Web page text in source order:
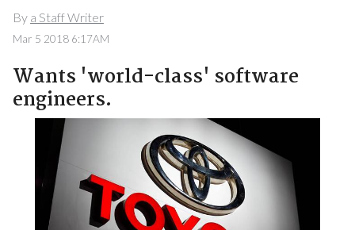
By a Staff Writer
Mar 5 2018 6:17AM
Wants 'world-class' software
engineers.